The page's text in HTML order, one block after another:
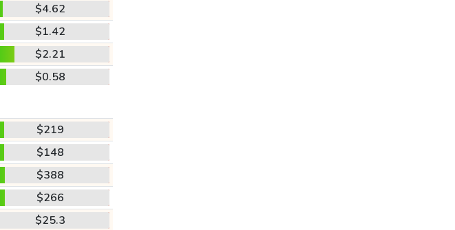
$4.62
$1.42
$2.21
$0.58
$219
$148
$388
$266
$25.3